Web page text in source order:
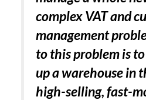
complex VAT and
management
to this problem is
up a warehouse in
high-selling, fast-